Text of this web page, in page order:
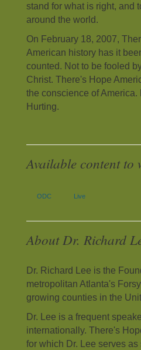
stand for what is right, and
around the world.
On February 18, 2007,
American history has it
counted. Not to be fooled
Christ. There's Hope
the conscience of
Hurting.
Available content to
ODC Live
About Dr. Richard
Dr. Richard Lee is the
metropolitan Atlanta's
growing counties in the
Dr. Lee is a frequent
internationally. There's
for which Dr. Lee serves